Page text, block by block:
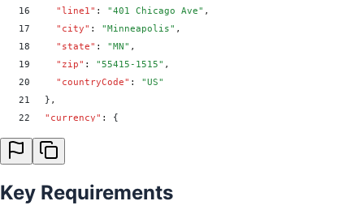
16
    "
line1" : "401 Chicago Ave" ,
17
    "
city" : "Minneapolis" ,
18
    "
state" : "MN" ,
19
    "
zip" : "55415-1515" ,
20
    "
countryCode" : "US"
21
  }
,
22
  "
currency" :
{
23
    "
currencyCode
24
  }
26
    {
27
index
Key Requirements